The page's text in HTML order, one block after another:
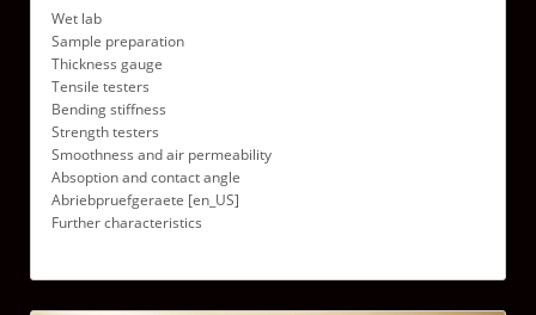
Wet lab
Sample preparation
Thickness gauge
Tensile testers
Bending stiffness
Strength testers
Smoothness and air permeability
Absoption and contact angle
Abriebpruefgeraete [en_US]
Further characteristics